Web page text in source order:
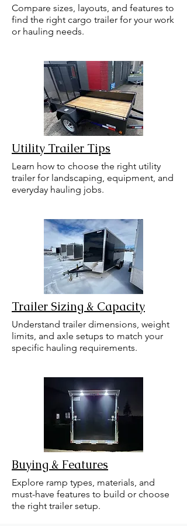
Compare sizes, layouts, and features to
find the right cargo trailer for your work
or hauling needs.
Utility Trailer Tips
Learn how to choose the right utility
trailer for landscaping, equipment, and
everyday hauling jobs.
Trailer Sizing & Capacity
Understand trailer dimensions, weight
limits, and axle setups to match your
specific hauling requirements.
Buying & Features
Explore ramp types, materials, and
must-have features to build or choose
the right trailer setup.